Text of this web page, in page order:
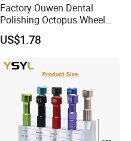
Factory Ouwen Dental
Polishing Octopus Wheel
Multiple Granularity Efficient
Composite Polishing Tool
US$1.78